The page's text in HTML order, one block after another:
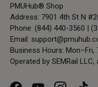
PMUHub® Shop
Address: 7901 4th St N
Phone: (844) 440-3560 |
Email:
Business Hours: Mon–Fri,
Operated by SEMRail